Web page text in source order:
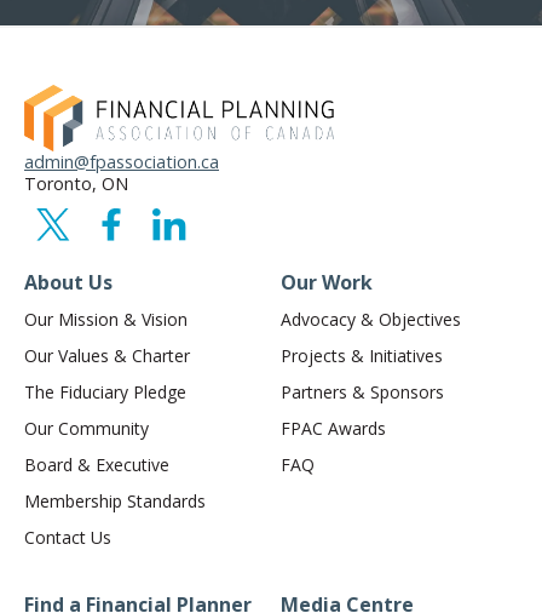
admin@fpassociation.ca
Toronto, ON
About Us
Our Mission & Vision
Our Values & Charter
The Fiduciary Pledge
Our Community
Board & Executive
Membership Standards
Contact Us
Our Work
Advocacy & Objectives
Projects & Initiatives
Partners & Sponsors
FPAC Awards
FAQ
Find a Financial Planner Media Centre